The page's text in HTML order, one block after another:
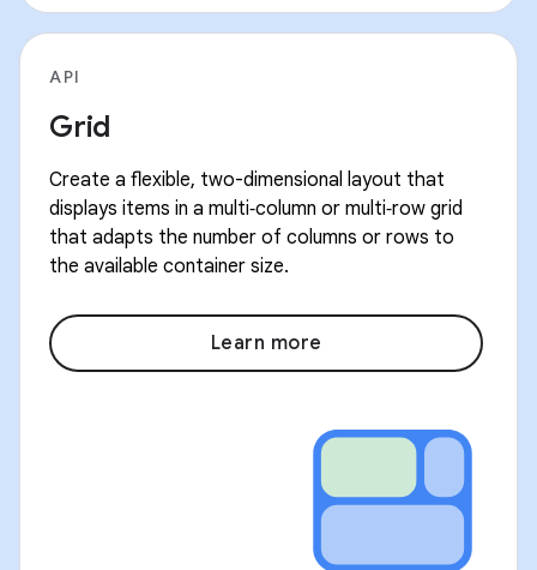
API
Grid
Create a flexible, two-dimensional layout that
displays items in a multi‑column or multi‑row grid
that adapts the number of columns or rows to
the available container size.
Learn more